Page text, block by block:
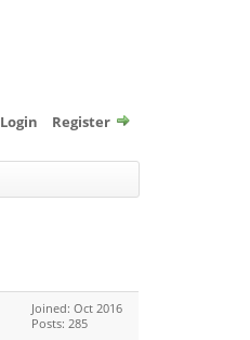
Login Register
Joined: Oct 2016
Posts: 285